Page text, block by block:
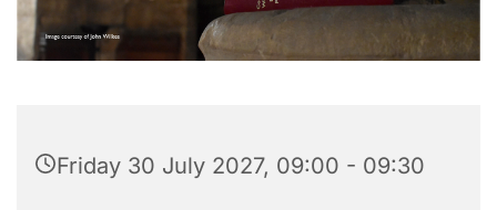
Friday 30 July 2027, 09:00 - 09:30